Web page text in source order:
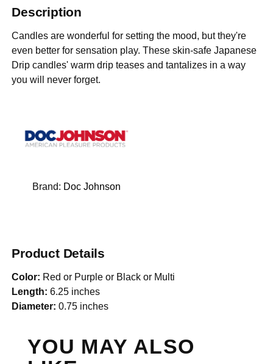
Description
Candles are wonderful for setting the mood, but they're
even better for sensation play. These skin-safe Japanese
Drip candles' warm drip teases and tantalizes in a way
you will never forget.
Brand: Doc Johnson
Product Details
Color: Red or Purple or Black or Multi
Length: 6.25 inches
Diameter: 0.75 inches
YOU MAY ALSO